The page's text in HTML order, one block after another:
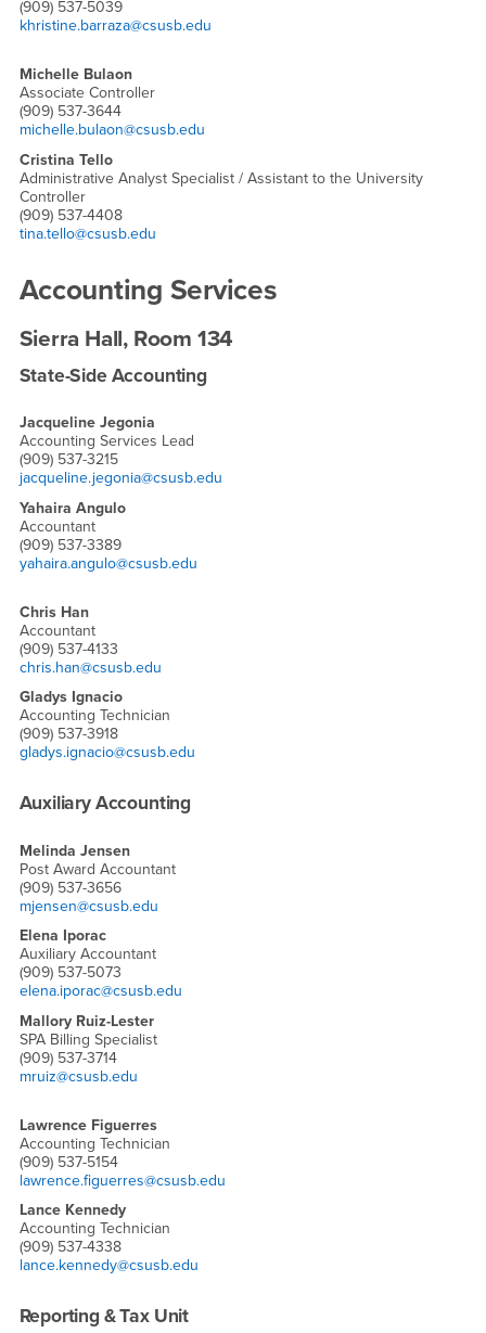
(909) 537-5039
khristine.barraza@csusb.edu
Michelle Bulaon
Associate Controller
(909) 537-3644
michelle.bulaon@csusb.edu
Cristina Tello
Administrative Analyst Specialist / Assistant to the University
Controller
(909) 537-4408
tina.tello@csusb.edu
Accounting Services
Sierra Hall, Room 134
State-Side Accounting
Jacqueline Jegonia
Accounting Services Lead
(909) 537-3215
jacqueline.jegonia@csusb.edu
Yahaira Angulo
Accountant
(909) 537-3389
yahaira.angulo@csusb.edu
Chris Han
Accountant
(909) 537-4133
chris.han@csusb.edu
Gladys Ignacio
Accounting Technician
(909) 537-3918
gladys.ignacio@csusb.edu
Auxiliary Accounting
Melinda Jensen
Post Award Accountant
(909) 537-3656
mjensen@csusb.edu
Elena Iporac
Auxiliary Accountant
(909) 537-5073
elena.iporac@csusb.edu
Mallory Ruiz-Lester
SPA Billing Specialist
(909) 537-3714
mruiz@csusb.edu
Lawrence Figuerres
Accounting Technician
(909) 537-5154
lawrence.figuerres@csusb.edu
Lance Kennedy
Accounting Technician
(909) 537-4338
lance.kennedy@csusb.edu
Reporting & Tax Unit